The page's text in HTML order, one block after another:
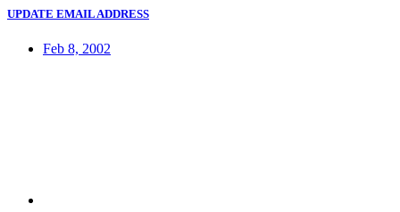
UPDATE EMAIL ADDRESS
Feb 8, 2002